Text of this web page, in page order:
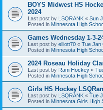
BOYS Midwest HS
2024
Last post by LSQRANK « Sun
Posted in Minnesota High
Games Wednesday 1-3-
Last post by elliott70 « Tue Jan
Posted in Minnesota High
2024 Roseau Holiday
Last post by Ram Hockey «
Posted in Minnesota High
Girls HS Hockey
Last post by LSQRANK « Tue
Posted in Minnesota Girls High